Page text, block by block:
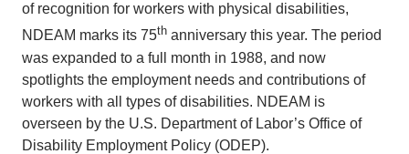
of recognition for workers with physical disabilities,
NDEAM marks its 75th anniversary this year. The period
was expanded to a full month in 1988, and now
spotlights the employment needs and contributions of
workers with all types of disabilities. NDEAM is
overseen by the U.S. Department of Labor’s Office of
Disability Employment Policy (ODEP).